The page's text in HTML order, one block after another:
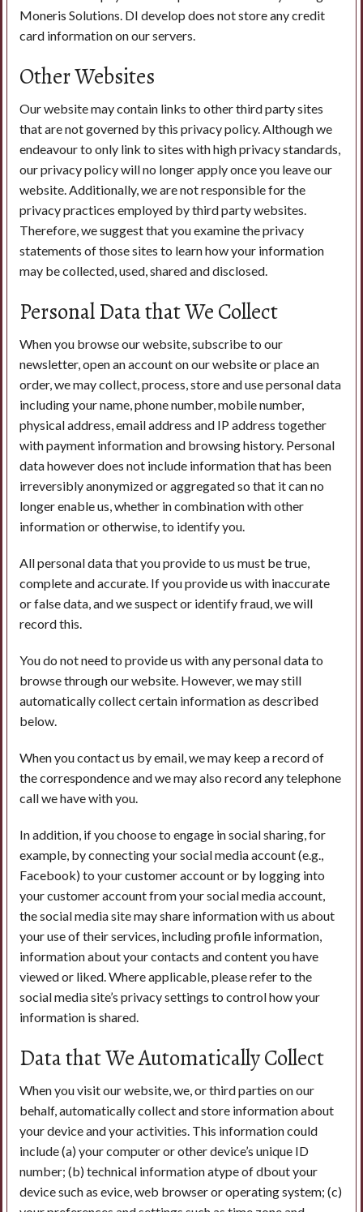
Moneris Solutions. DI develop does not store any credit
card information on our servers.
Other Websites
Our website may contain links to other third party sites
that are not governed by this privacy policy. Although we
endeavour to only link to sites with high privacy standards,
our privacy policy will no longer apply once you leave our
website. Additionally, we are not responsible for the
privacy practices employed by third party websites.
Therefore, we suggest that you examine the privacy
statements of those sites to learn how your information
may be collected, used, shared and disclosed.
Personal Data that We Collect
When you browse our website, subscribe to our
newsletter, open an account on our website or place an
order, we may collect, process, store and use personal data
including your name, phone number, mobile number,
physical address, email address and IP address together
with payment information and browsing history. Personal
data however does not include information that has been
irreversibly anonymized or aggregated so that it can no
longer enable us, whether in combination with other
information or otherwise, to identify you.
All personal data that you provide to us must be true,
complete and accurate. If you provide us with inaccurate
or false data, and we suspect or identify fraud, we will
record this.
You do not need to provide us with any personal data to
browse through our website. However, we may still
automatically collect certain information as described
below.
When you contact us by email, we may keep a record of
the correspondence and we may also record any telephone
call we have with you.
In addition, if you choose to engage in social sharing, for
example, by connecting your social media account (e.g.,
Facebook) to your customer account or by logging into
your customer account from your social media account,
the social media site may share information with us about
your use of their services, including profile information,
information about your contacts and content you have
viewed or liked. Where applicable, please refer to the
social media site’s privacy settings to control how your
information is shared.
Data that We Automatically Collect
When you visit our website, we, or third parties on our
behalf, automatically collect and store information about
your device and your activities. This information could
include (a) your computer or other device’s unique ID
number; (b) technical information atype of dbout your
device such as evice, web browser or operating system; (c)